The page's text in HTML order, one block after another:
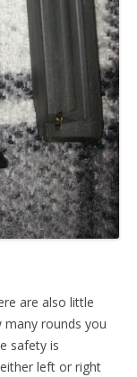
are also little
rounds you
safety is
left or right